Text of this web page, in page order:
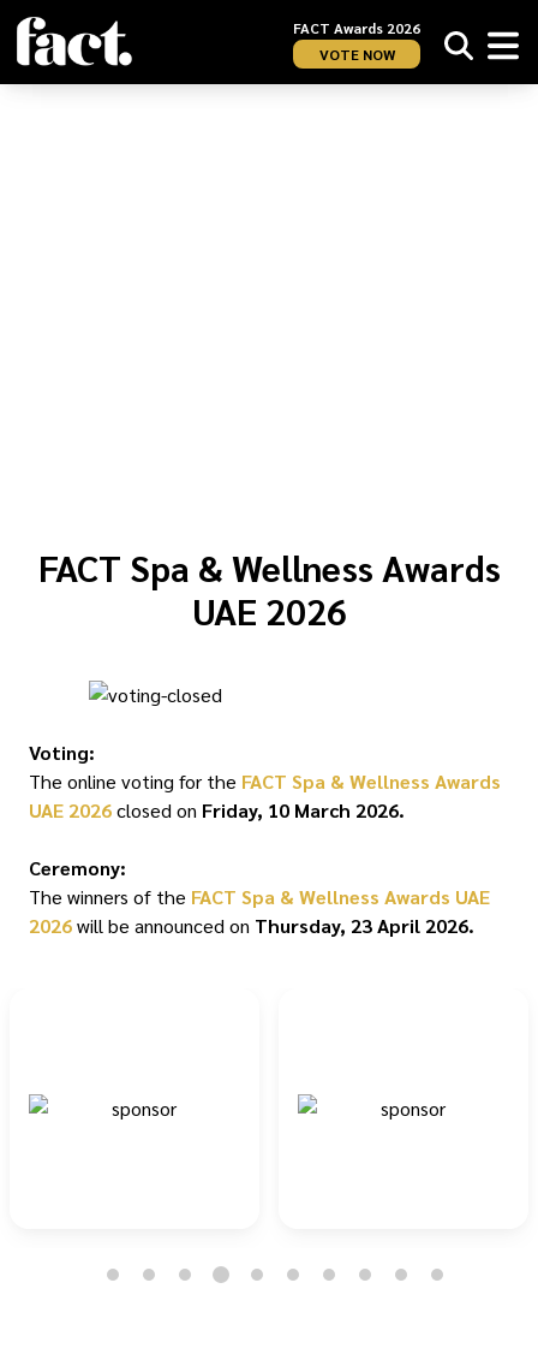
FACT Awards 2026
VOTE NOW
FACT Spa & Wellness Awards
UAE 2026
Voting:
The online voting for the FACT Spa & Wellness Awards
UAE 2026closed on Friday, 10 March 2026.
Ceremony:
The winners of the FACT Spa & Wellness Awards UAE
2026will be announced on Thursday, 23 April 2026.
1 2 3 4 5 6 7 8 9 10